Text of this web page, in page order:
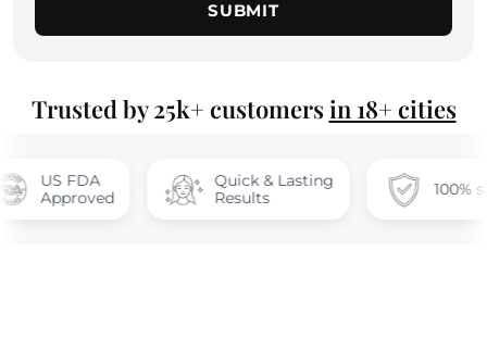
SUBMIT
Trusted by 25k+ customersin 18+ cities
Quick & Lasting
Results
100% safe